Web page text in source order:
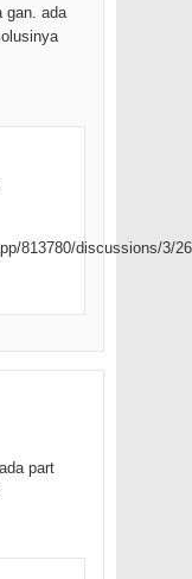
gan. ada
813780/discussions/3/
part